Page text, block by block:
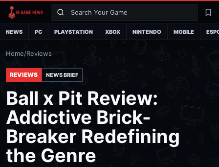
Search
NEWS PC PLAYSTATION XBOX NINTENDO MOBILE
Home/Reviews
REVIEWS NEWS BRIEF
Ball x Pit Review:
Addictive Brick-
Breaker Redefining
the Genre